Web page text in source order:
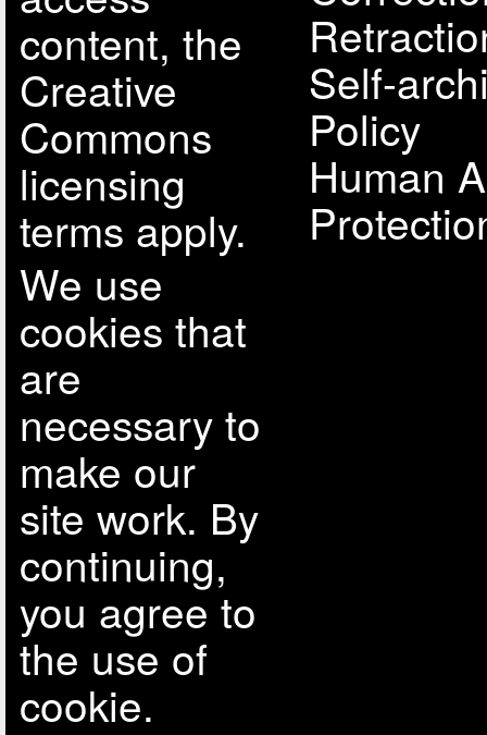
content, the
Creative
Commons
licensing
terms apply.
We use
cookies that
are
necessary to
make our
site work. By
continuing,
you agree to
the use of
cookie.
Self-
Policy
Human